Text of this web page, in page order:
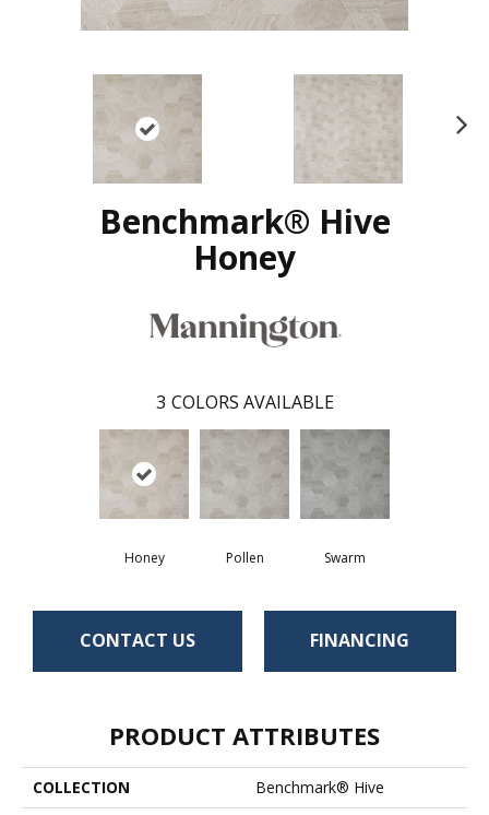
Benchmark® Hive
Honey
3 COLORS AVAILABLE
Honey Pollen Swarm
CONTACT US FINANCING
PRODUCT ATTRIBUTES
COLLECTION
Benchmark® Hive